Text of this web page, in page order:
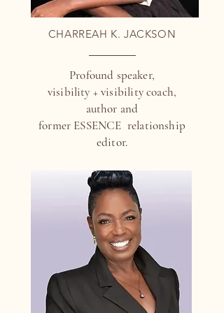
CHARREAH K. JACKSON
Profound speaker,
visibility + visibility coach,
author and
former ESSENCE relationship
editor.